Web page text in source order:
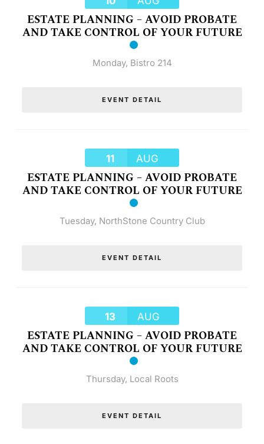
ESTATE PLANNING – AVOID PROBATE
AND TAKE CONTROL OF YOUR FUTURE
Monday, Bistro 214
EVENT DETAIL
11 AUG
ESTATE PLANNING – AVOID PROBATE
AND TAKE CONTROL OF YOUR FUTURE
Tuesday, NorthStone Country Club
EVENT DETAIL
13 AUG
ESTATE PLANNING – AVOID PROBATE
AND TAKE CONTROL OF YOUR FUTURE
Thursday, Local Roots
EVENT DETAIL